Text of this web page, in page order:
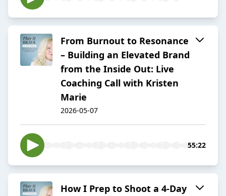
From Burnout to Resonance
– Building an Elevated Brand
from the Inside Out: Live
Coaching Call with Kristen
Marie
2026-05-07
55:22
How I Prep to Shoot a 4-Day